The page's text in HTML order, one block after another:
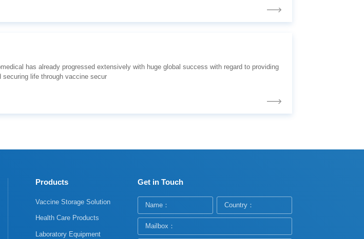
life through vaccine secur
Products
Vaccine Storage Solution
Health Care Products
Laboratory Equipment
Get in Touch